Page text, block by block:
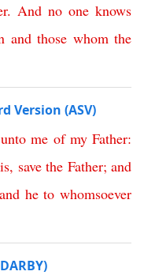
. And no one knows
and those whom the
Version (ASV)
unto me of my Father:
is, save the Father;and
and he to whomsoever